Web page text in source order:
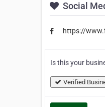
Social
https://
Is this your
Verified